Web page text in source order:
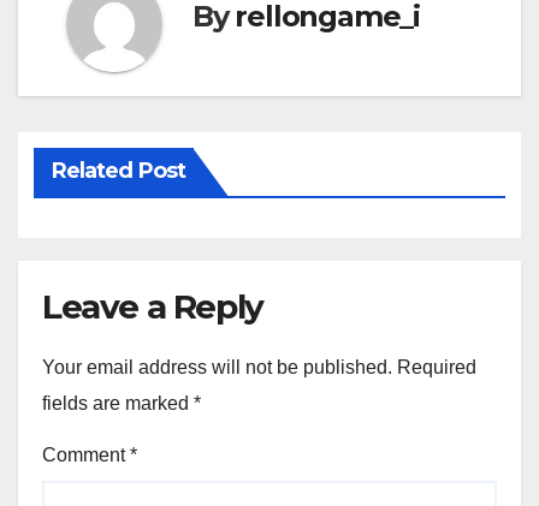
Byrellongame_i
Related Post
Leave a Reply
Your email address will not be published. Required
fields are marked *
Comment*